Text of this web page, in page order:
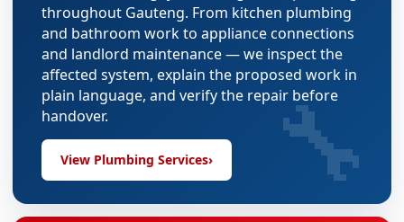
throughout Gauteng. From kitchen plumbing
and bathroom workto appliance connections
and landlord maintenance — we inspect the
affected system, explain the proposed work in
plain language, and verify the repair before
handover.
View Plumbing Services› 🔧